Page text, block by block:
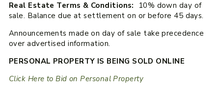
Real Estate Terms & Conditions:
10% down day of
sale. Balance due at settlement on or before 45 days.
Announcements made on day of sale take precedence
over advertised information.
PERSONAL PROPERTY IS BEING SOLD ONLINE
Click Here to Bid on Personal Property